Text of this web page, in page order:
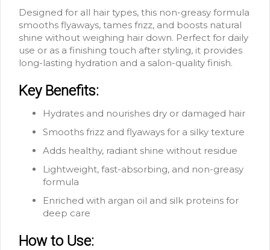
Designed for all hair types, this non-greasy formula
smooths flyaways, tames frizz, and boosts natural
shine without weighing hair down. Perfect for daily
use or as a finishing touch after styling, it provides
long-lasting hydration and a salon-quality finish.
Key Benefits:
Hydrates and nourishes dry or damaged hair
Smooths frizz and flyaways for a silky texture
Adds healthy, radiant shine without residue
Lightweight, fast-absorbing, and non-greasy
formula
Enriched with argan oil and silk proteins for
deep care
How to Use: